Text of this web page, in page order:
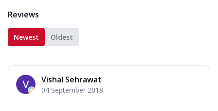
Reviews
Newest Oldest
Vishal Sehrawat
04 September 2018